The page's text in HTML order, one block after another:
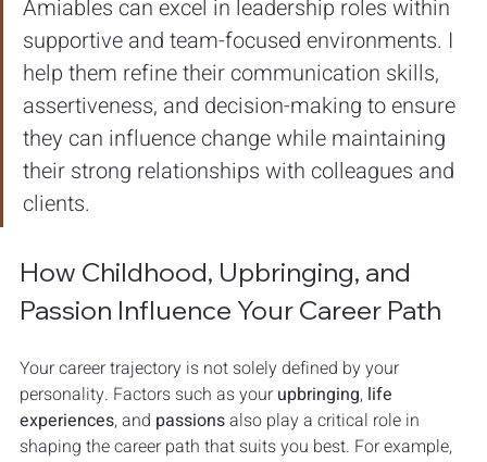
Amiables can excel in leadership roles within
supportive and team-focused environments. I
help them refine their communication skills,
assertiveness, and decision-making to ensure
they can influence change while maintaining
their strong relationships with colleagues and
clients.
How Childhood, Upbringing, and
Passion Influence Your Career Path
Your career trajectory is not solely defined by your
personality. Factors such as your upbringing, life
experiences, and passions also play a critical role in
shaping the career path that suits you best. For example,